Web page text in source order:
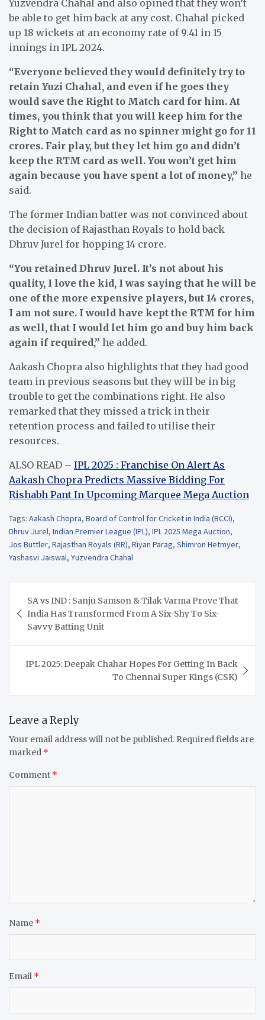
Yuzvendra Chahal and also opined that they won’t
be able to get him back at any cost. Chahal picked
up 18 wickets at an economy rate of 9.41 in 15
innings in IPL 2024.
“Everyone believed they would definitely try to
retain Yuzi Chahal, and even if he goes they
would save the Right to Match card for him. At
times, you think that you will keep him for the
Right to Match card as no spinner might go for 11
crores. Fair play, but they let him go and didn’t
keep the RTM card as well. You won’t get him
again because you have spent a lot of money,” he
said.
The former Indian batter was not convinced about
the decision of Rajasthan Royals to hold back
Dhruv Jurel for hopping 14 crore.
“You retained Dhruv Jurel. It’s not about his
quality, I love the kid, I was saying that he will be
one of the more expensive players, but 14 crores,
I am not sure. I would have kept the RTM for him
as well, that I would let him go and buy him back
again if required,” he added.
Aakash Chopra also highlights that they had good
team in previous seasons but they will be in big
trouble to get the combinations right. He also
remarked that they missed a trick in their
retention process and failed to utilise their
resources.
ALSO READ – IPL 2025 : Franchise On Alert As
Aakash Chopra Predicts Massive Bidding For
Rishabh Pant In Upcoming Marquee Mega Auction
Tags: Aakash Chopra, Board of Control for Cricket in India (BCCI),
Dhruv Jurel, Indian Premier League (IPL), IPL 2025 Mega Auction,
Jos Buttler, Rajasthan Royals (RR), Riyan Parag, Shimron Hetmyer,
Yashasvi Jaiswal, Yuzvendra Chahal
navigation
SA vs IND : Sanju Samson & Tilak Varma Prove That
India Has Transformed From A Six-Shy To Six-
Savvy Batting Unit
IPL 2025: Deepak Chahar Hopes For Getting In Back
To Chennai Super Kings (CSK)
Leave a Reply
Your email address will not be published. Required fields are
marked *
Comment *
Name *
Email *